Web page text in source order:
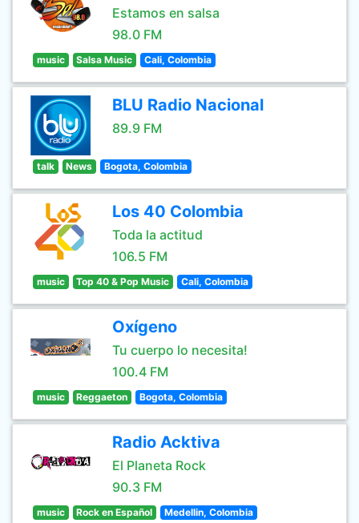
Estamos en salsa
98.0 FM
music Salsa Music Cali, Colombia
BLU Radio Nacional
89.9 FM
talk News Bogota, Colombia
Los 40 Colombia
Toda la actitud
106.5 FM
music Top 40 & Pop Music Cali, Colombia
Oxígeno
Tu cuerpo lo necesita!
100.4 FM
music Reggaeton Bogota, Colombia
Radio Acktiva
El Planeta Rock
90.3 FM
music Rock en Español Medellin, Colombia